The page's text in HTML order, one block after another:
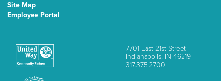
Site Map
Employee Portal
7701 East 21st Street
Indianapolis, IN 46219
317.375.2700